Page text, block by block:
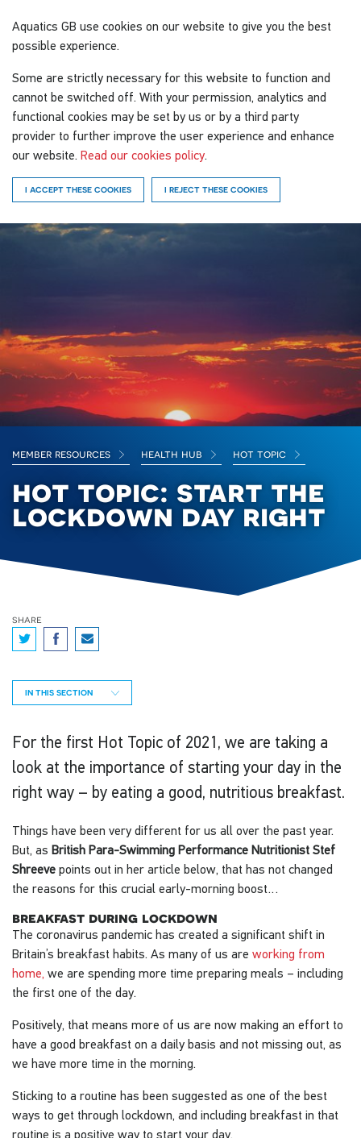
Aquatics GB use cookies on our website to give you the best
possible experience.
Some are strictly necessary for this website to function and
cannot be switched off. With your permission, analytics and
functional cookies may be set by us or by a third party
provider to further improve the user experience and enhance
our website. Read our cookies policy.
I ACCEPT THESE COOKIES I REJECT THESE COOKIES
member resources health hub hot topic
hot topic: start the
lockdown day right
share
IN THIS SECTION
For the first Hot Topic of 2021, we are taking a
look at the importance of starting your day in the
right way – by eating a good, nutritious breakfast.
Things have been very different for us all over the past year.
But, as British Para-Swimming Performance Nutritionist Stef
Shreeve points out in her article below, that has not changed
the reasons for this crucial early-morning boost…
breakfast during lockdown
The coronavirus pandemic has created a significant shift in
Britain’s breakfast habits. As many of us are working from
home, we are spending more time preparing meals – including
the first one of the day.
Positively, that means more of us are now making an effort to
have a good breakfast on a daily basis and not missing out, as
we have more time in the morning.
Sticking to a routine has been suggested as one of the best
ways to get through lockdown, and including breakfast in that
routine is a positive way to start your day.